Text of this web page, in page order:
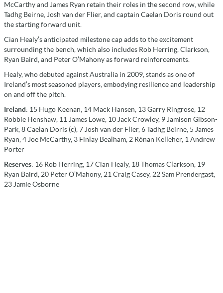
McCarthy and James Ryan retain their roles in the second row, while
Tadhg Beirne, Josh van der Flier, and captain Caelan Doris round out
the starting forward unit.
Cian Healy’s anticipated milestone cap adds to the excitement
surrounding the bench, which also includes Rob Herring, Clarkson,
Ryan Baird, and Peter O’Mahony as forward reinforcements.
Healy, who debuted against Australia in 2009, stands as one of
Ireland’s most seasoned players, embodying resilience and leadership
on and off the pitch.
Ireland: 15 Hugo Keenan, 14 Mack Hansen, 13 Garry Ringrose, 12
Robbie Henshaw, 11 James Lowe, 10 Jack Crowley, 9 Jamison Gibson-
Park, 8 Caelan Doris (c), 7 Josh van der Flier, 6 Tadhg Beirne, 5 James
Ryan, 4 Joe McCarthy, 3 Finlay Bealham, 2 Rónan Kelleher, 1 Andrew
Porter
Reserves: 16 Rob Herring, 17 Cian Healy, 18 Thomas Clarkson, 19
Ryan Baird, 20 Peter O’Mahony, 21 Craig Casey, 22 Sam Prendergast,
23 Jamie Osborne